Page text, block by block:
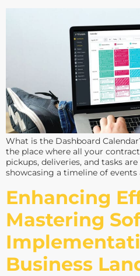
What is the Dashboard
the place where all your
pickups, deliveries, and tasks
showcasing a timeline of events
Enhancing
Mastering
Business